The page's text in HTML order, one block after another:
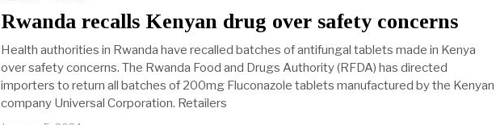
Rwanda recalls Kenyan drug over safety concerns
Health authorities in Rwanda have recalled batches of antifungal tablets made in Kenya
over safety concerns. The Rwanda Food and Drugs Authority (RFDA) has directed
importers to return all batches of 200mg Fluconazole tablets manufactured by the Kenyan
company Universal Corporation. Retailers